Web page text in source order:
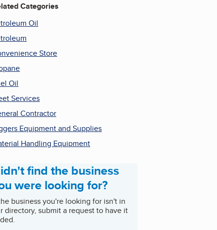
Categories
Oil
Store
Oil
Services
Contractor
Equipment and Supplies
Handling Equipment
find the business
were looking for?
business you're looking for isn't in
directory, submit a request to have it